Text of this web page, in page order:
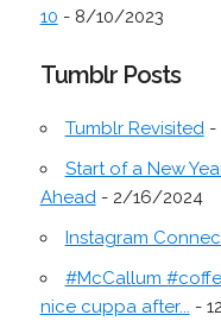
10 - 8/10/2023
Tumblr Posts
Tumblr Revisited-
Start of a New
Ahead- 2/16/2024
Instagram
#McCallum
nice cuppa after... -